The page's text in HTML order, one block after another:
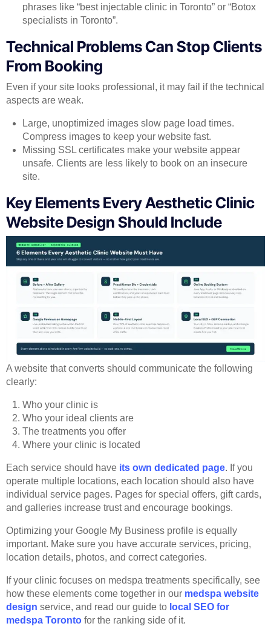
phrases like “best injectable clinic in Toronto” or “Botox
specialists in Toronto”.
Technical Problems Can Stop Clients
From Booking
Even if your site looks professional, it may fail if the technical
aspects are weak.
Large, unoptimized images slow page load times.
Compress images to keep your website fast.
Missing SSL certificates make your website appear
unsafe. Clients are less likely to book on an insecure
site.
Key Elements Every Aesthetic Clinic
Website Design Should Include
A website that converts should communicate the following
clearly:
Who your clinic is
Who your ideal clients are
The treatments you offer
Where your clinic is located
Each service should have its own dedicated page. If you
operate multiple locations, each location should also have
individual service pages. Pages for special offers, gift cards,
and galleries increase trust and encourage bookings.
Optimizing your Google My Business profile is equally
important. Make sure you have accurate services, pricing,
location details, photos, and correct categories.
If your clinic focuses on medspa treatments specifically, see
how these elements come together in our medspa website
design service, and read our guide to local SEO for
medspa Toronto for the ranking side of it.